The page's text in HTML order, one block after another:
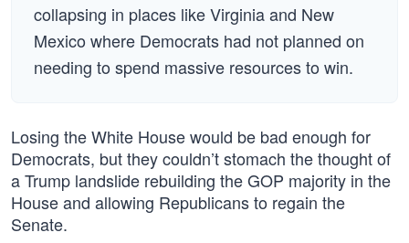
collapsing in places like Virginia and New
Mexico where Democrats had not planned on
needing to spend massive resources to win.
Losing the White House would be bad enough for
Democrats, but they couldn’t stomach the thought of
a Trump landslide rebuilding the GOP majority in the
House and allowing Republicans to regain the
Senate.